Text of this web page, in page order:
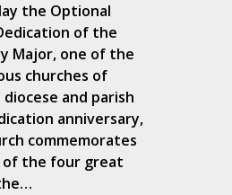
the Optional
of the
Major, one of the
churches of
diocese and parish
anniversary,
commemorates
the four great